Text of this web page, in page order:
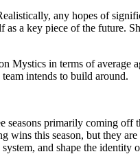
any hopes of
a key piece of the future.
Mystics in terms of
intends to build around.
primarily coming
wins this season, but they
and shape the